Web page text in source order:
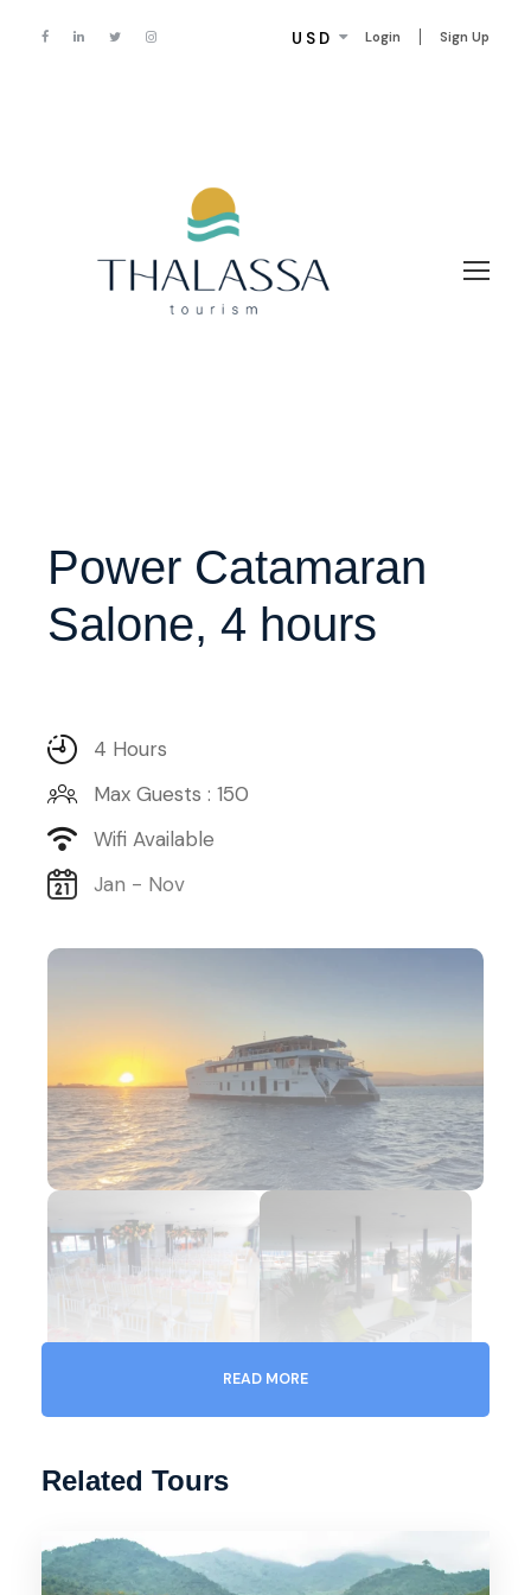
Login Sign Up
USD
Power Catamaran
Salone, 4 hours
4 Hours
Max Guests : 150
Wifi Available
Jan - Nov
READ MORE
Related Tours